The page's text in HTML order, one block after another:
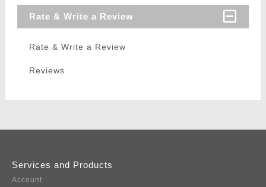
Rate & Write a Review
Rate & Write a Review
Reviews
Services and Products
Account